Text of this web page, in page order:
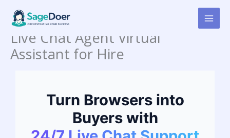
contentLive Chat Agent Virtual
Assistant for Hire
Turn Browsers into
Buyers with